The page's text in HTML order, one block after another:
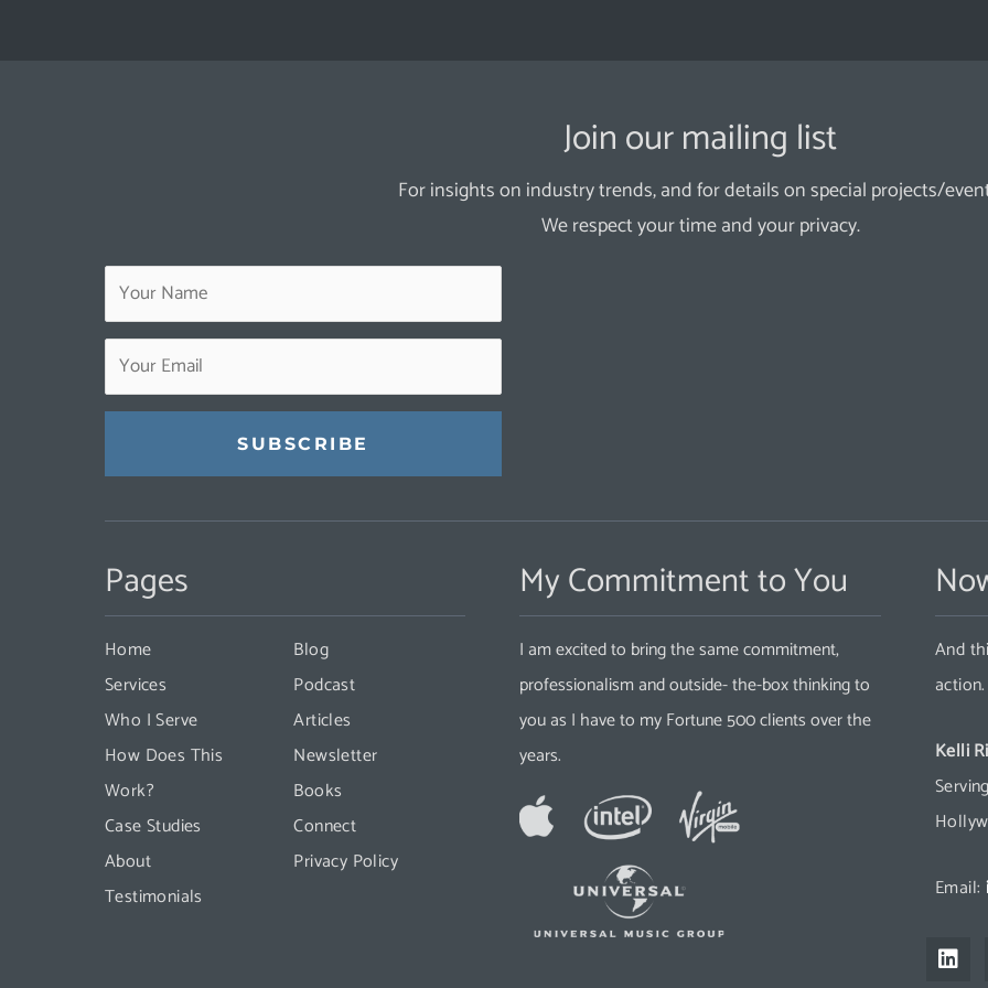
Join our mailing list
For insights on industry trends, and for details on special projects/
We respect your time and your privacy.
Use.
Please
leave
this
field
blank.
Pages
Home
Services
Who I Serve
How Does This
Work?
Case Studies
About
Testimonials
Blog
Podcast
Articles
Newsletter
Books
Connect
Privacy Policy
My Commitment to You
I am excited to bring the same commitment,
professionalism and outside- the-box thinking to
you as I have to my Fortune 500 clients over the
years.
And
Kelli
Email:
L
i